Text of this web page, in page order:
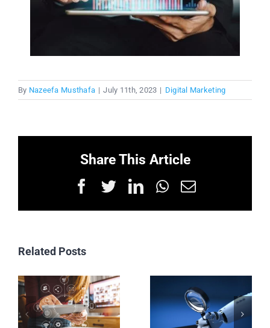
By Nazeefa Musthafa | July 11th, 2023 | Digital Marketing
Share This Article
Facebook
TwitterLinkedIn
WhatsApp
Email
Related Posts